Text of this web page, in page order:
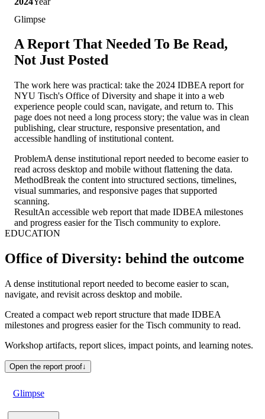
Glimpse
A Report That Needed To Be Read,
Not Just Posted
The work here was practical: take the 2024 IDBEA report for
NYU Tisch's Office of Diversity and shape it into a web
experience people could scan, navigate, and return to. This
page does not need a long process story; the value was in clean
publishing, clear structure, responsive presentation, and
accessible handling of institutional content.
ProblemA dense institutional report needed to become easier to
read across desktop and mobile without flattening the data.
MethodBreak the content into structured sections, timelines,
visual summaries, and responsive pages that supported
scanning.
ResultAn accessible web report that made IDBEA milestones
and progress easier for the Tisch community to explore.
EDUCATION
Office of Diversity: behind the outcome
A dense institutional report needed to become easier to scan,
navigate, and revisit across desktop and mobile.
Created a compact web report structure that made IDBEA
milestones and progress easier for the Tisch community to read.
Workshop artifacts, report slices, impact points, and learning notes.
Open the report proof↓
Glimpse